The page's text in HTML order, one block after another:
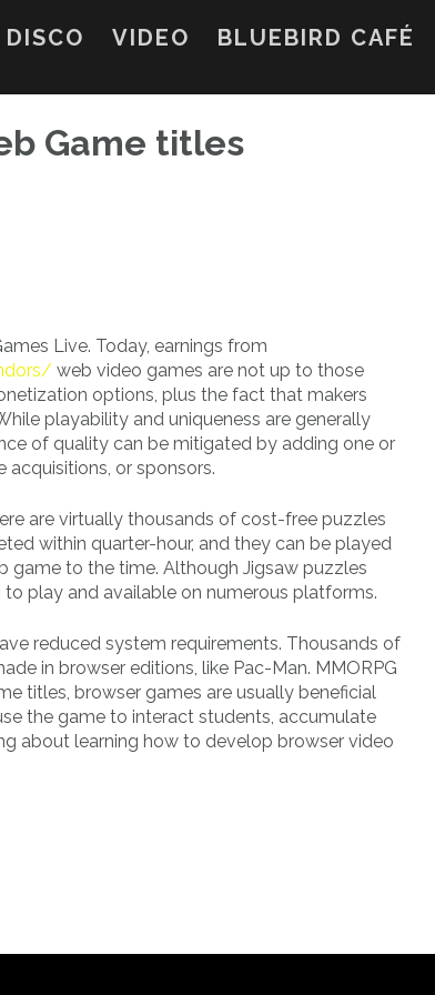
DISCO VIDEO BLUEBIRD CAFÉ
Game titles
Live. Today, earnings from
web video games are not up to those
options, plus the fact that makers
playability and uniqueness are generally
of quality can be mitigated by adding one or
or sponsors.
are virtually thousands of cost-free puzzles
within quarter-hour, and they can be played
game to the time. Although Jigsaw puzzles
play and available on numerous platforms.
reduced system requirements. Thousands of
in browser editions, like Pac-Man. MMORPG
titles, browser games are usually beneficial
the game to interact students, accumulate
about learning how to develop browser video